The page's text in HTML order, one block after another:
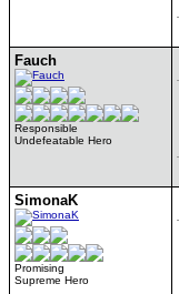
Fauch
Responsible
Undefeatable Hero
SimonaK
Promising
Supreme Hero